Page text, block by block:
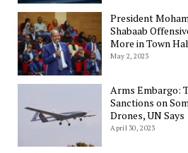
President
Shabaab
More in Town
May 2, 2023
Arms Embargo:
Sanctions on
Drones, UN Says
April 30, 2023